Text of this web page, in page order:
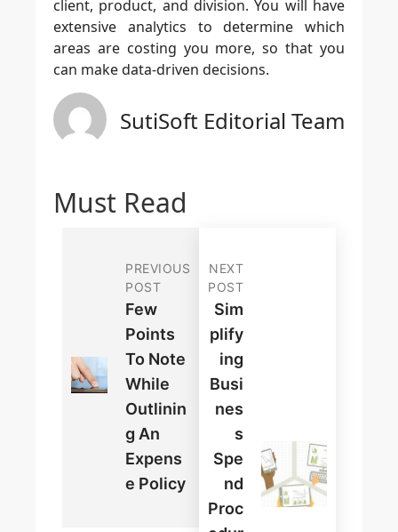
client, product, and division. You will have
extensive analytics to determine which
areas are costing you more, so that you
can make data-driven decisions.
SutiSoft Editorial Team
Must Read
PREVIOUS
POST
Few
Points
To Note
While
Outlinin
G An
Expens
E Policy
NEXT
POST
Sim
Plify
Ing
Busi
Nes
S
Spe
Nd
Proc